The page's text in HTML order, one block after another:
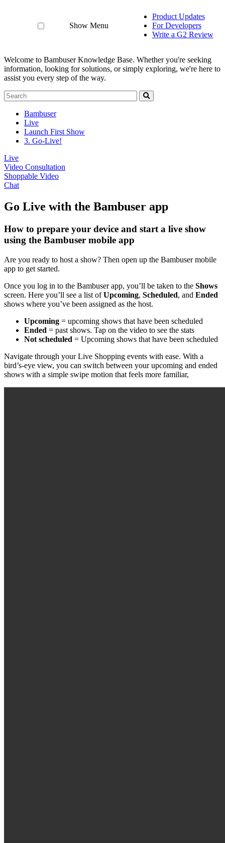
Show Menu
Product Updates
For Developers
Write a G2 Review
Welcome to Bambuser Knowledge Base. Whether you're seeking
information, looking for solutions, or simply exploring, we're here to
assist you every step of the way.
Bambuser
Live
Launch First Show
3. Go-Live!
Live
Video Consultation
Shoppable Video
Chat
Go Live with the Bambuser app
How to prepare your device and start a live show
using the Bambuser mobile app
Are you ready to host a show? Then open up the Bambuser mobile
app to get started.
Once you log in to the Bambuser app, you’ll be taken to the Shows
screen. Here you’ll see a list ofUpcoming, Scheduled, and Ended
shows where you’ve been assigned as the host.
Upcoming = upcoming shows that have been scheduled
Ended = past shows. Tap on the video to see the stats
Not scheduled = Upcoming shows that have been scheduled
Navigate through your Live Shopping events with ease. With a
bird’s-eye view, you can switch between your upcoming and ended
shows with a simple swipe motion that feels more familiar,